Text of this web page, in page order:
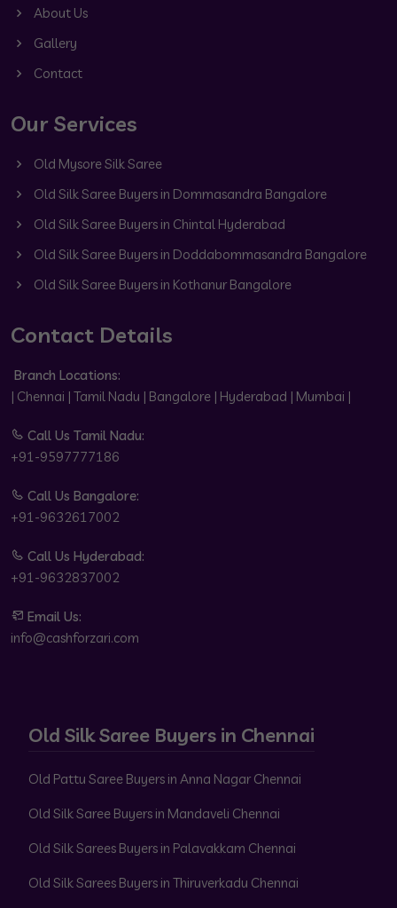
About Us
Gallery
Contact
Our Services
Old Mysore Silk Saree
Old Silk Saree Buyers in Dommasandra Bangalore
Old Silk Saree Buyers in Chintal Hyderabad
Old Silk Saree Buyers in Doddabommasandra Bangalore
Old Silk Saree Buyers in Kothanur Bangalore
Contact Details
Branch Locations:
| Chennai | Tamil Nadu | Bangalore | Hyderabad | Mumbai |
Call Us Tamil Nadu:
+91-9597777186
Call Us Bangalore:
+91-9632617002
Call Us Hyderabad:
+91-9632837002
Email Us:
info@cashforzari.com
Old Silk Saree Buyers in Chennai
Old Pattu Saree Buyers in Anna Nagar Chennai
Old Silk Saree Buyers in Mandaveli Chennai
Old Silk Sarees Buyers in Palavakkam Chennai
Old Silk Sarees Buyers in Thiruverkadu Chennai